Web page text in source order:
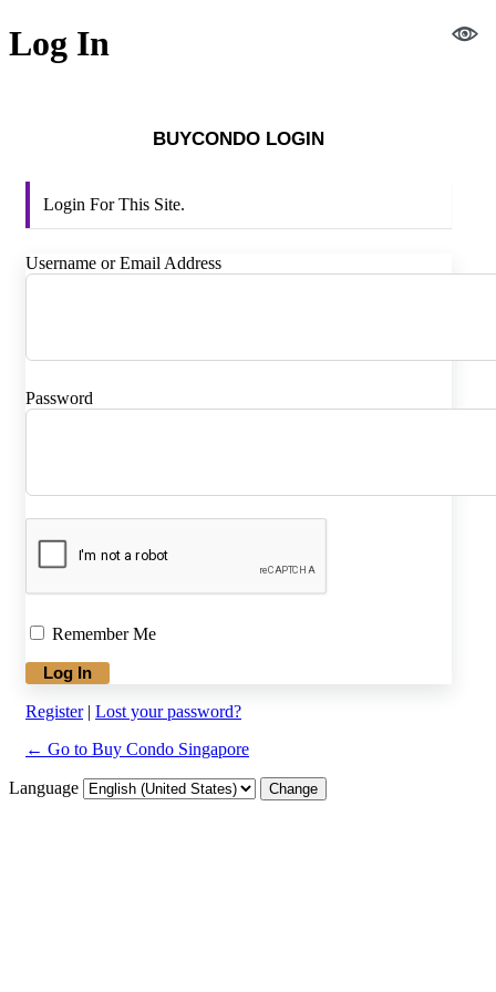
Log In
BUYCONDO LOGIN
Login For This Site.
Username or Email Address
Password
Remember Me
Register| Lost your password?
← Go to Buy Condo Singapore
Language